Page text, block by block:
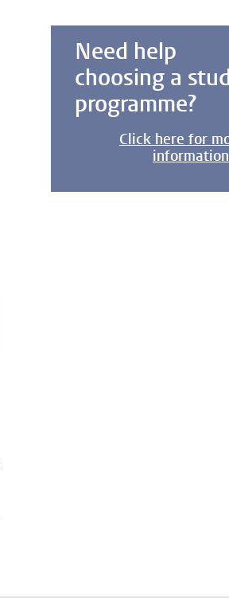
Need help
choosing a
programme?
Click here for